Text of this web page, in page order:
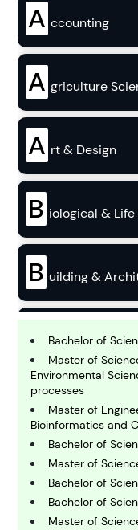
A ccounting
A griculture
A rt & Design
B iological &
B uilding &
B usiness
C hemistry
C omputing and
Bachelor of
Master of
Environmental
processes
Master of
Bioinformatics and
Bachelor of
Master of
Bachelor of
Bachelor of
Master of